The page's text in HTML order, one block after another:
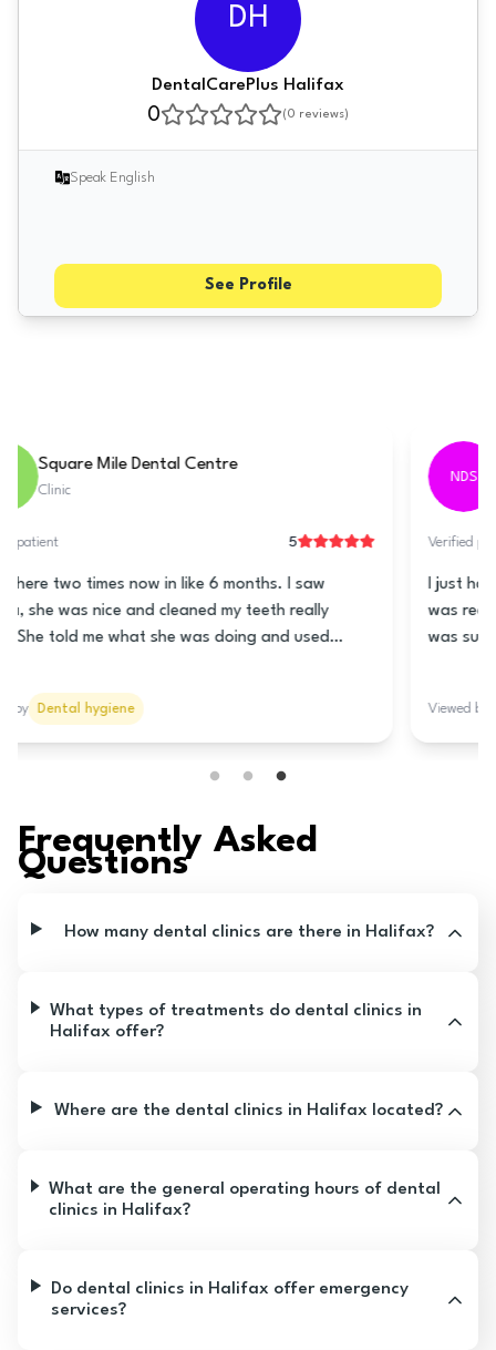
DH
DentalCarePlus Halifax
0 (0 reviews)
Speak English
See Profile
Tarring Dental - Worthing
Verified patient 5
This clinic is really good! The lady at the front is super
nice and helps you book a time for the teeth cleaning.
Nani is the hygienist and she is really great! She
care of my teeth and gums. She talked to me lots so it
wasn’t all quiet like it usually is. The prices are good
too! I think you should go here!
Viewed by Dental hygiene
Frequently Asked
Questions
How many dental clinics are there in Halifax?
What types of treatments do dental clinics in
Halifax offer?
Where are the dental clinics in Halifax located?
What are the general operating hours of dental
clinics in Halifax?
Do dental clinics in Halifax offer emergency
services?